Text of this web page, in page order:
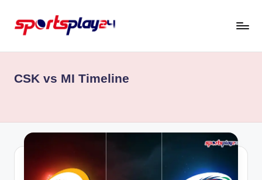
Skip
content
CSK vs MI Timeline